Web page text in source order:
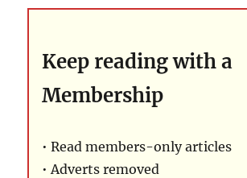
Keep reading with a
Membership
• Read members-only articles
• Adverts removed